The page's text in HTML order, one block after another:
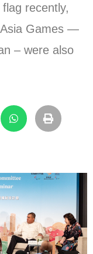
recently,
Games —
– were also